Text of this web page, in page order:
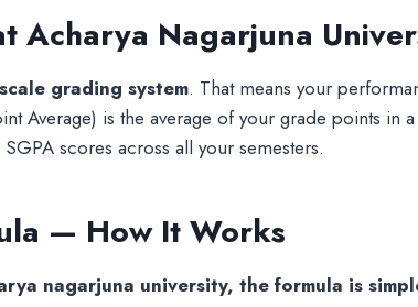
Acharya Nagarjuna
grading system. That means your
Average) is the average of your grade points in
scores across all your semesters.
— How It Works
nagarjuna university, the formula is